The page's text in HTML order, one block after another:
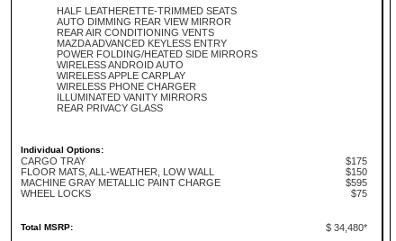
HALF LEATHERETTE-TRIMMED SEATS
AUTO DIMMING REAR VIEW MIRROR
REAR AIR CONDITIONING VENTS
MAZDA ADVANCED KEYLESS ENTRY
POWER FOLDING/HEATED SIDE MIRRORS
WIRELESS ANDROID AUTO
WIRELESS APPLE CARPLAY
WIRELESS PHONE CHARGER
ILLUMINATED VANITY MIRRORS
REAR PRIVACY GLASS
Individual Options:
CARGO TRAY
$175
FLOOR MATS, ALL-WEATHER, LOW WALL
$150
MACHINE GRAY METALLIC PAINT CHARGE
$595
WHEEL LOCKS
$75
Total MSRP: $ 34,480*